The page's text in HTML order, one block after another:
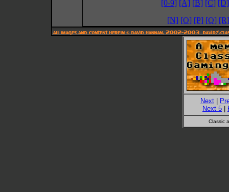
[0-9] [A] [B] [C] [D]
[N] [O] [P] [Q] [R]
Next
Next 5
Classic